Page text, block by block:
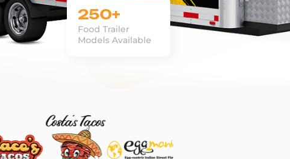
250+
Food Trailer
Models Available